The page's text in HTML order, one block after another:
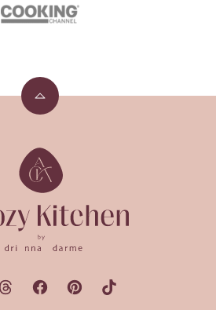
Back